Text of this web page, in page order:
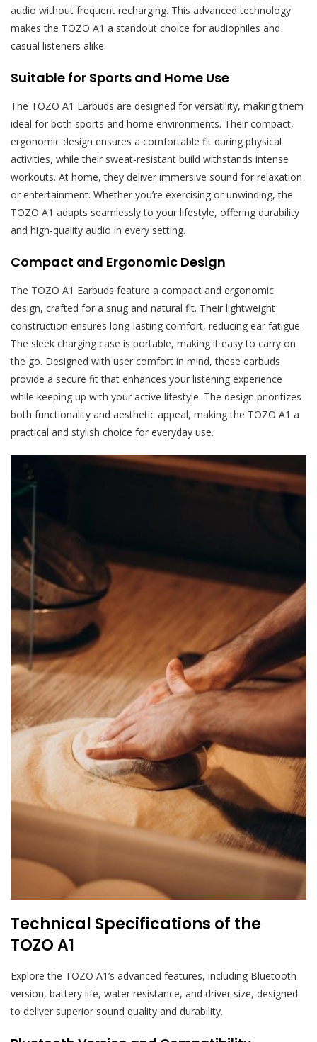
audio without frequent recharging. This advanced technology
makes the TOZO A1 a standout choice for audiophiles and
casual listeners alike.
Suitable for Sports and Home Use
The TOZO A1 Earbuds are designed for versatility, making them
ideal for both sports and home environments. Their compact,
ergonomic design ensures a comfortable fit during physical
activities, while their sweat-resistant build withstands intense
workouts. At home, they deliver immersive sound for relaxation
or entertainment. Whether you’re exercising or unwinding, the
TOZO A1 adapts seamlessly to your lifestyle, offering durability
and high-quality audio in every setting.
Compact and Ergonomic Design
The TOZO A1 Earbuds feature a compact and ergonomic
design, crafted for a snug and natural fit. Their lightweight
construction ensures long-lasting comfort, reducing ear fatigue.
The sleek charging case is portable, making it easy to carry on
the go. Designed with user comfort in mind, these earbuds
provide a secure fit that enhances your listening experience
while keeping up with your active lifestyle. The design prioritizes
both functionality and aesthetic appeal, making the TOZO A1 a
practical and stylish choice for everyday use.
Technical Specifications of the
TOZO A1
Explore the TOZO A1’s advanced features, including Bluetooth
version, battery life, water resistance, and driver size, designed
to deliver superior sound quality and durability.